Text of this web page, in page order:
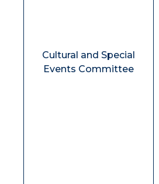
Cultural and Special
Events Committee